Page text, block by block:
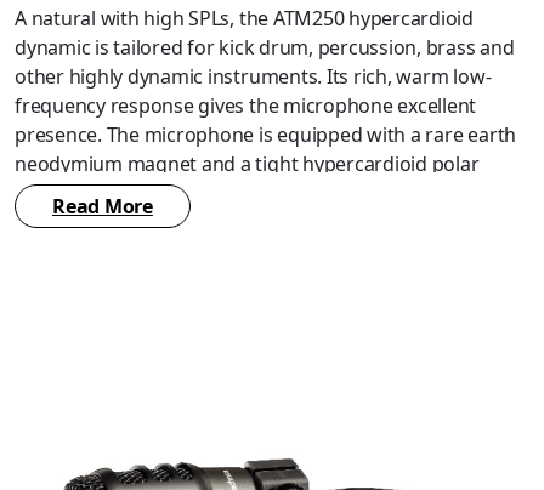
A natural with high SPLs, the ATM250 hypercardioid
dynamic is tailored for kick drum, percussion, brass and
other highly dynamic instruments. Its rich, warm low-
frequency response gives the microphone excellent
presence. The microphone is equipped with a rare earth
neodymium magnet and a tight hypercardioid polar
pattern. Includes a professional isolation clamp to
provide secure mounting, versatile positioning and
Read More